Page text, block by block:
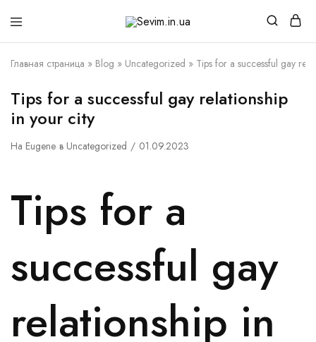
Sevim.in.ua
Интернет
магазин
белья
и
Главная страница » Blog » Uncategorized » Tips for a successful gay
Tips for a successful gay relationship
in your city
На Eugene в Uncategorized 01.09.2023
Tips for a
successful gay
relationship in